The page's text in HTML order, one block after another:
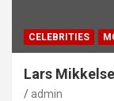
CELEBRITIES
Lars
admin